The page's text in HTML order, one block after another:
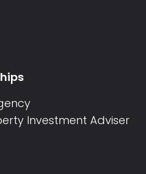
Investment Adviser